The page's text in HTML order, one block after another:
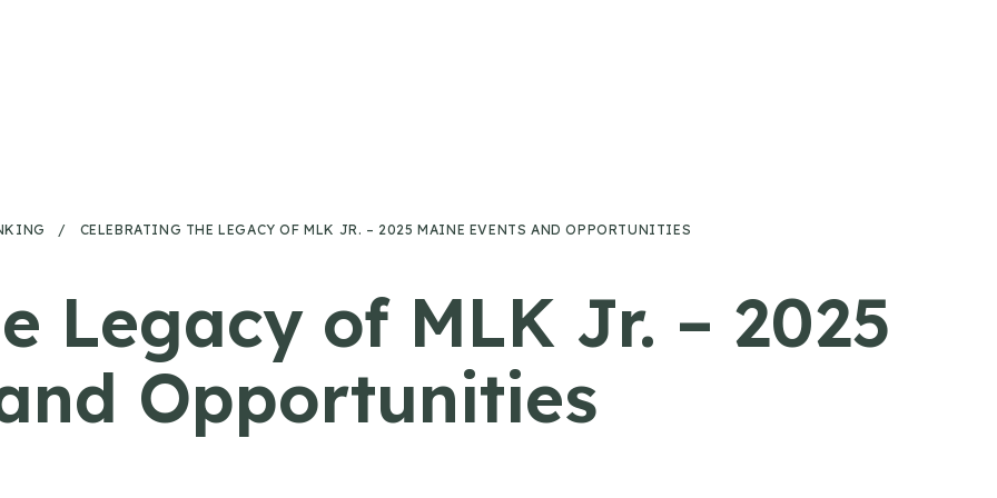
/ CELEBRATING THE LEGACY OF MLK JR. – 2025 MAINE EVENTS AND OPPORTUNITIES
Legacy of MLK Jr. – 2025
Opportunities